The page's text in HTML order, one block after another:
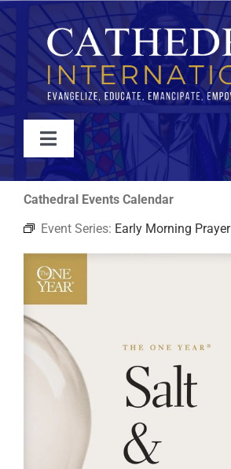
Skip
to
content
Toggle
Navigation
WATCH
ABOUT
JOIN
EVENTS
RESOURCES
Cathedral Events Calendar
Event Series: Early Morning Prayer